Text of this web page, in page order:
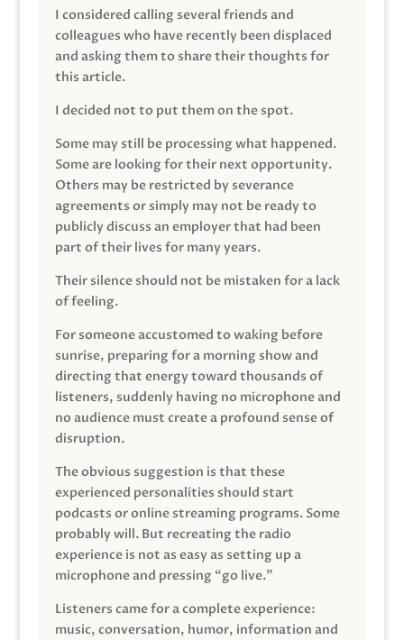
I considered calling several friends and
colleagues who have recently been displaced
and asking them to share their thoughts for
this article.
I decided not to put them on the spot.
Some may still be processing what happened.
Some are looking for their next opportunity.
Others may be restricted by severance
agreements or simply may not be ready to
publicly discuss an employer that had been
part of their lives for many years.
Their silence should not be mistaken for a lack
of feeling.
For someone accustomed to waking before
sunrise, preparing for a morning show and
directing that energy toward thousands of
listeners, suddenly having no microphone and
no audience must create a profound sense of
disruption.
The obvious suggestion is that these
experienced personalities should start
podcasts or online streaming programs. Some
probably will. But recreating the radio
experience is not as easy as setting up a
microphone and pressing “go live.”
Listeners came for a complete experience:
music, conversation, humor, information and